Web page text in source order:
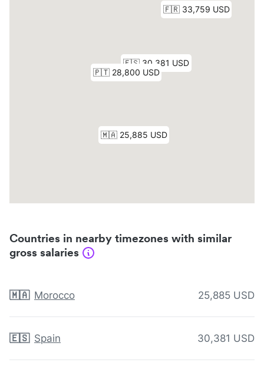
Countries in nearby timezones with similar
gross salaries
🇲🇦 Morocco 25,885 USD
🇪🇸 Spain 30,381 USD